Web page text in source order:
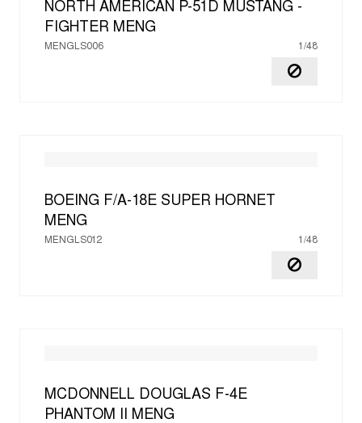
NORTH AMERICAN P-51D MUSTANG -
FIGHTER MENG
MENGLS006 1/48
BOEING F/A-18E SUPER HORNET
MENG
MENGLS012 1/48
MCDONNELL DOUGLAS F-4E
PHANTOM II
MENG